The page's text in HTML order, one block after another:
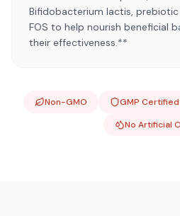
Bifidobacterium lactis, prebiotic
FOS to help nourish beneficial
their effectiveness.**
Non-GMO GMP Certified
No Artificial